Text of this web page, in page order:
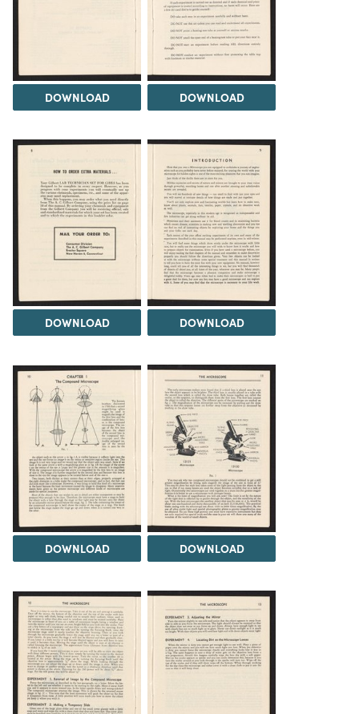
DOWNLOAD DOWNLOAD
DOWNLOAD DOWNLOAD
DOWNLOAD DOWNLOAD